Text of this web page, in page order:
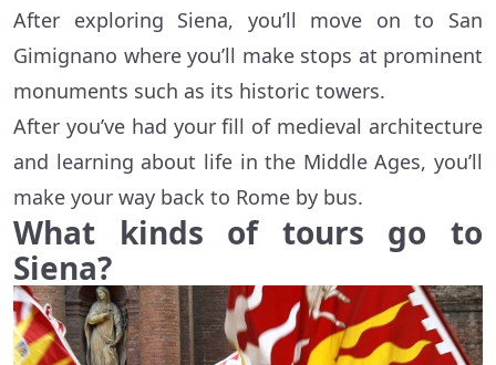
After exploring Siena, you’ll move on to San
Gimignano where you’ll make stops at prominent
monuments such as its historic towers.
After you’ve had your fill of medieval architecture
and learning about life in the Middle Ages, you’ll
make your way back to Rome by bus.
What kinds of tours go to
Siena?